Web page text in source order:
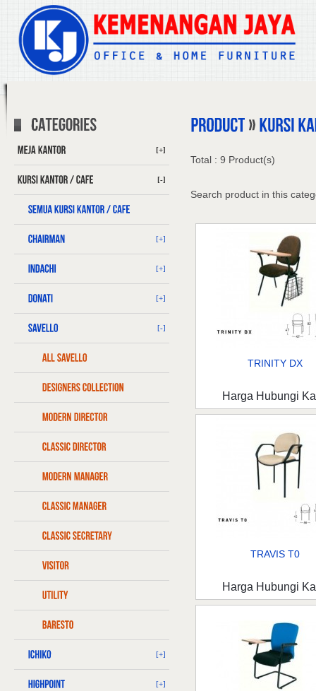
[+]
[-]
[+]
[+]
[+]
[-]
[+]
[+]
Total : 9 Product(s)
Search product in this
TRINITY DX
Harga Hubungi
TRAVIS T0
Harga Hubungi